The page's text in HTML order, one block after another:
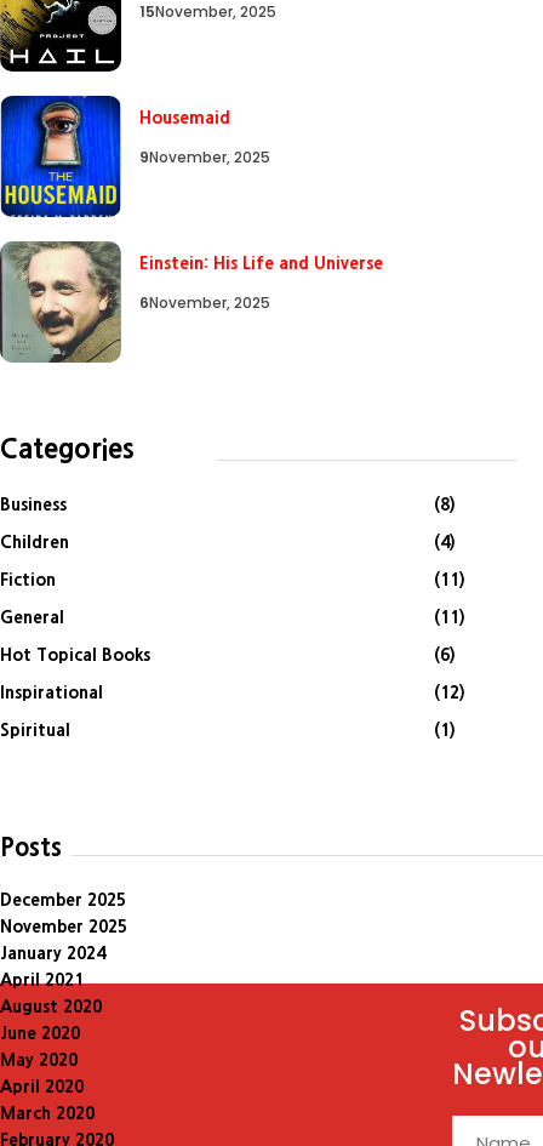
15November, 2025
Housemaid
9November, 2025
Einstein: His Life and Universe
6November, 2025
Categories
Business (8)
Children (4)
Fiction (11)
General (11)
Hot Topical Books (6)
Inspirational (12)
Spiritual (1)
Posts
December 2025
November 2025
January 2024
April 2021
August 2020
June 2020
May 2020
April 2020
March 2020
February 2020